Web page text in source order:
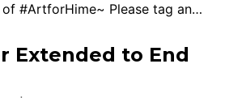
#ArtforHime~ Please tag any
also piloting for when I post my
fictional people…
support! On this site, you can
Extended to End